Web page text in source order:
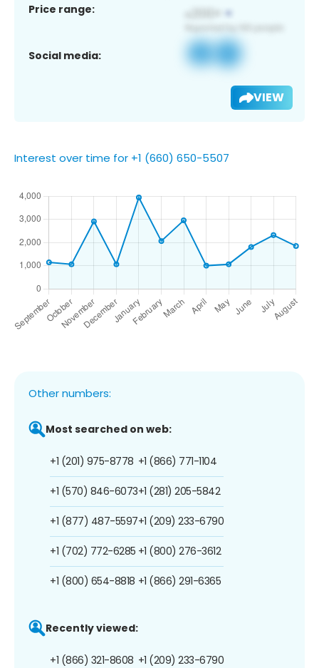
Price range:
Social media:
VIEW
Interest over time for +1 (660) 650-5507
Other numbers:
Most searched on web:
+1 (201) 975-8778
+1 (570) 846-6073
+1 (877) 487-5597
+1 (702) 772-6285
+1 (800) 654-8818
+1 (866) 771-1104
+1 (281) 205-5842
+1 (209) 233-6790
+1 (800) 276-3612
+1 (866) 291-6365
Recently viewed:
+1 (866) 321-8608 +1 (209) 233-6790